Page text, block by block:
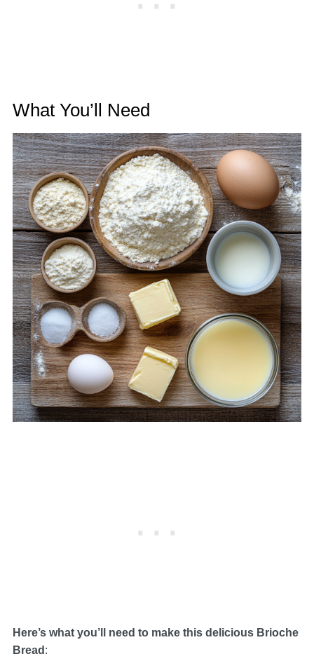
What You’ll Need
Here’s what you’ll need to make this delicious Brioche
Bread :